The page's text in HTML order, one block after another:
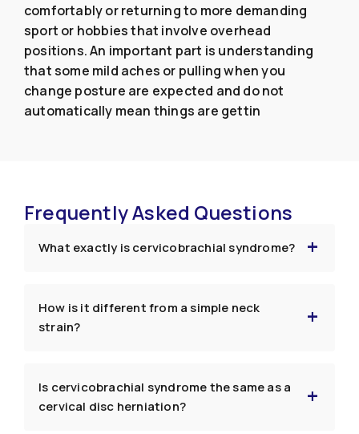
comfortably or returning to more demanding
sport or hobbies that involve overhead
positions. An important part is understanding
that some mild aches or pulling when you
change posture are expected and do not
automatically mean things are gettin
Frequently Asked Questions
What exactly is cervicobrachial syndrome?
How is it different from a simple neck
strain?
Is cervicobrachial syndrome the same as a
cervical disc herniation?